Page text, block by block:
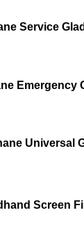
Service
Emergency
Universal
Screen